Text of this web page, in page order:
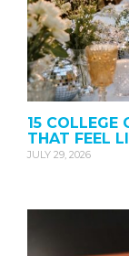
15 COLLEGE
THAT FEEL
JULY 29, 2026